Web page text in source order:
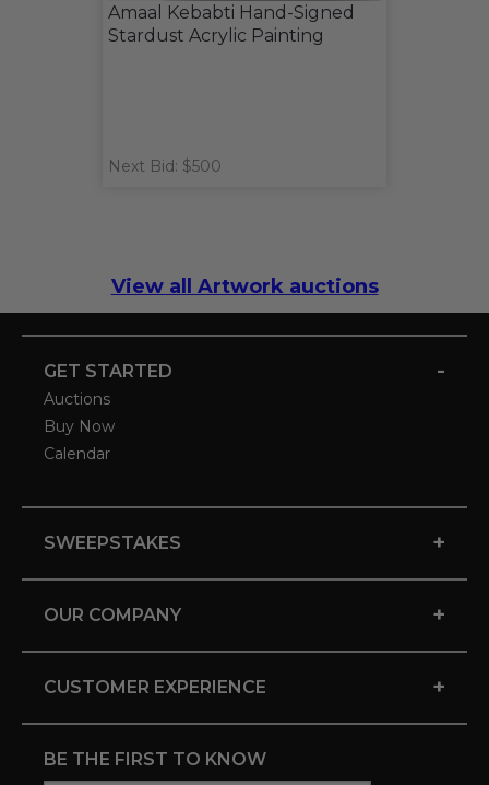
Amaal Kebabti Hand-Signed
Stardust Acrylic Painting
Next Bid: $500
View all Artwork auctions
GET STARTED -
Auctions
Buy Now
Calendar
SWEEPSTAKES +
OUR COMPANY +
CUSTOMER EXPERIENCE +
BE THE FIRST TO KNOW